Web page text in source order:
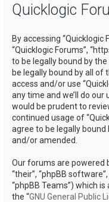
Quicklogic
By accessing “Quicklogic
“Quicklogic Forums”,
to be legally bound by
be legally bound by all of
access and/or use
any time and we’ll do
would be prudent to
continued usage of
agree to be legally
and/or amended.
Our forums are powered
“their”, “phpBB
“phpBB Teams”) which
the “GNU General Public